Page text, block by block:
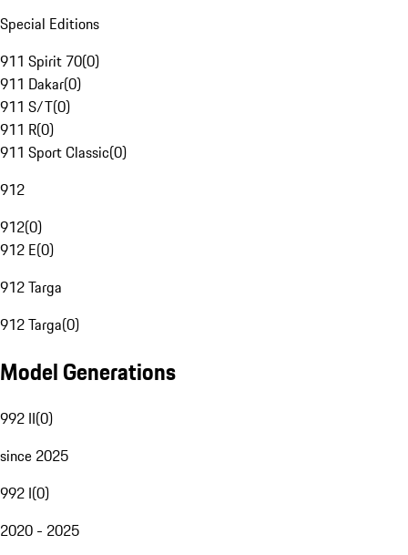
Special Editions
911 Spirit 70(0)
911 Dakar(0)
911 S/T(0)
911 R(0)
911 Sport Classic(0)
912
912(0)
912 E(0)
912 Targa
912 Targa(0)
Model Generations
992 II(0)
since 2025
992 I(0)
2020 - 2025